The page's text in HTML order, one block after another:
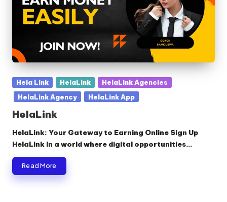
Posted
in
Hela Link HelaLink
HelaLink Agencies
HelaLink Agency
HelaLink App
HelaLink
HelaLink: Your Gateway to Earning Online Sign Up
HelaLink In a world where digital opportunities…
Read More